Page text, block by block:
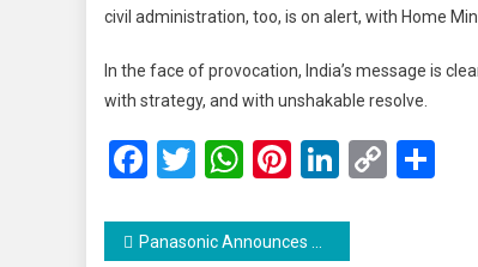
civil administration, too, is on alert, with Home
In the face of provocation, India’s message is
with strategy, and with unshakable resolve.
Facebook
Twitter
WhatsApp
Pinterest
LinkedIn
Copy
Post
Panasonic Announces 10,000 Job Cuts Amid Major Restructuring Effort